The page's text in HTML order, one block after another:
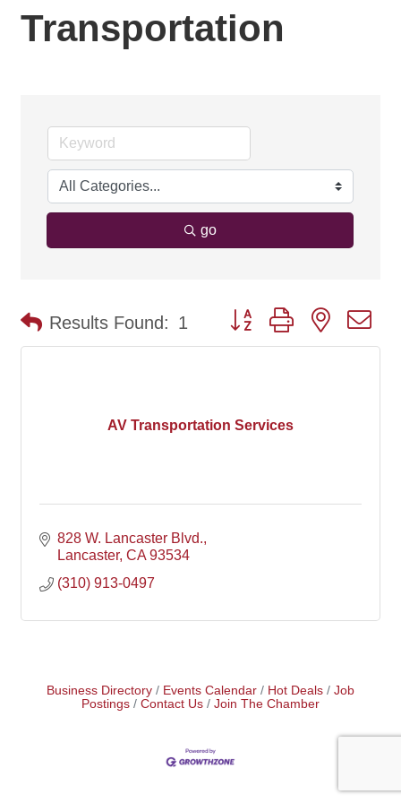
Transportation
go
Results Found: 1 Button group with nested
AV Transportation Services
828 W. Lancaster Blvd.
Lancaster CA 93534
(310) 913-0497
Business Directory Events Calendar Hot Deals
Job
Postings
Contact Us Join The Chamber